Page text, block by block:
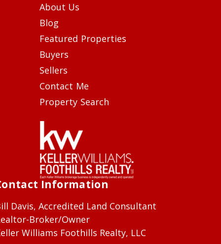
About Us
Blog
Featured Properties
Buyers
Sellers
Contact Me
Property Search
Information
Davis, Accredited Land Consultant
Broker/Owner
Williams Foothills Realty, LLC